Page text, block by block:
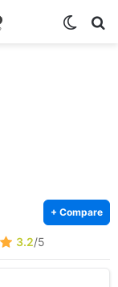
+ Compare
3.2/5